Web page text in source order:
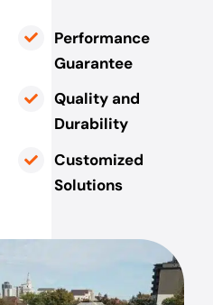
Performance
Guarantee
Quality and
Durability
Customized
Solutions